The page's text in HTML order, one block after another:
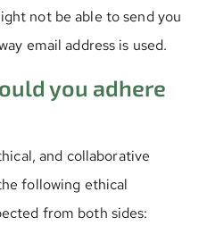
not be able to send you
email address is used.
you adhere
and collaborative
following ethical
from both sides: